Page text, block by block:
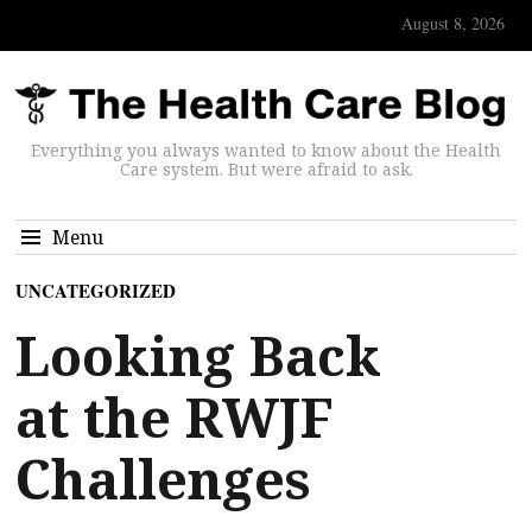
August 8, 2026
Everything you always wanted to know about the Health
Care system. But were afraid to ask.
Menu
UNCATEGORIZED
Looking Back
at the RWJF
Challenges